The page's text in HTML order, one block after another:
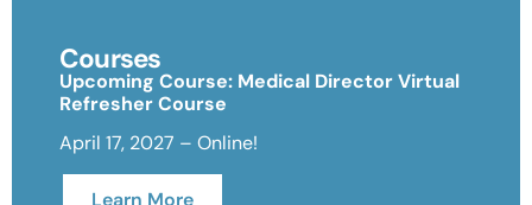
Courses
Upcoming Course: Medical Director Virtual
Refresher Course
April 17, 2027 – Online!